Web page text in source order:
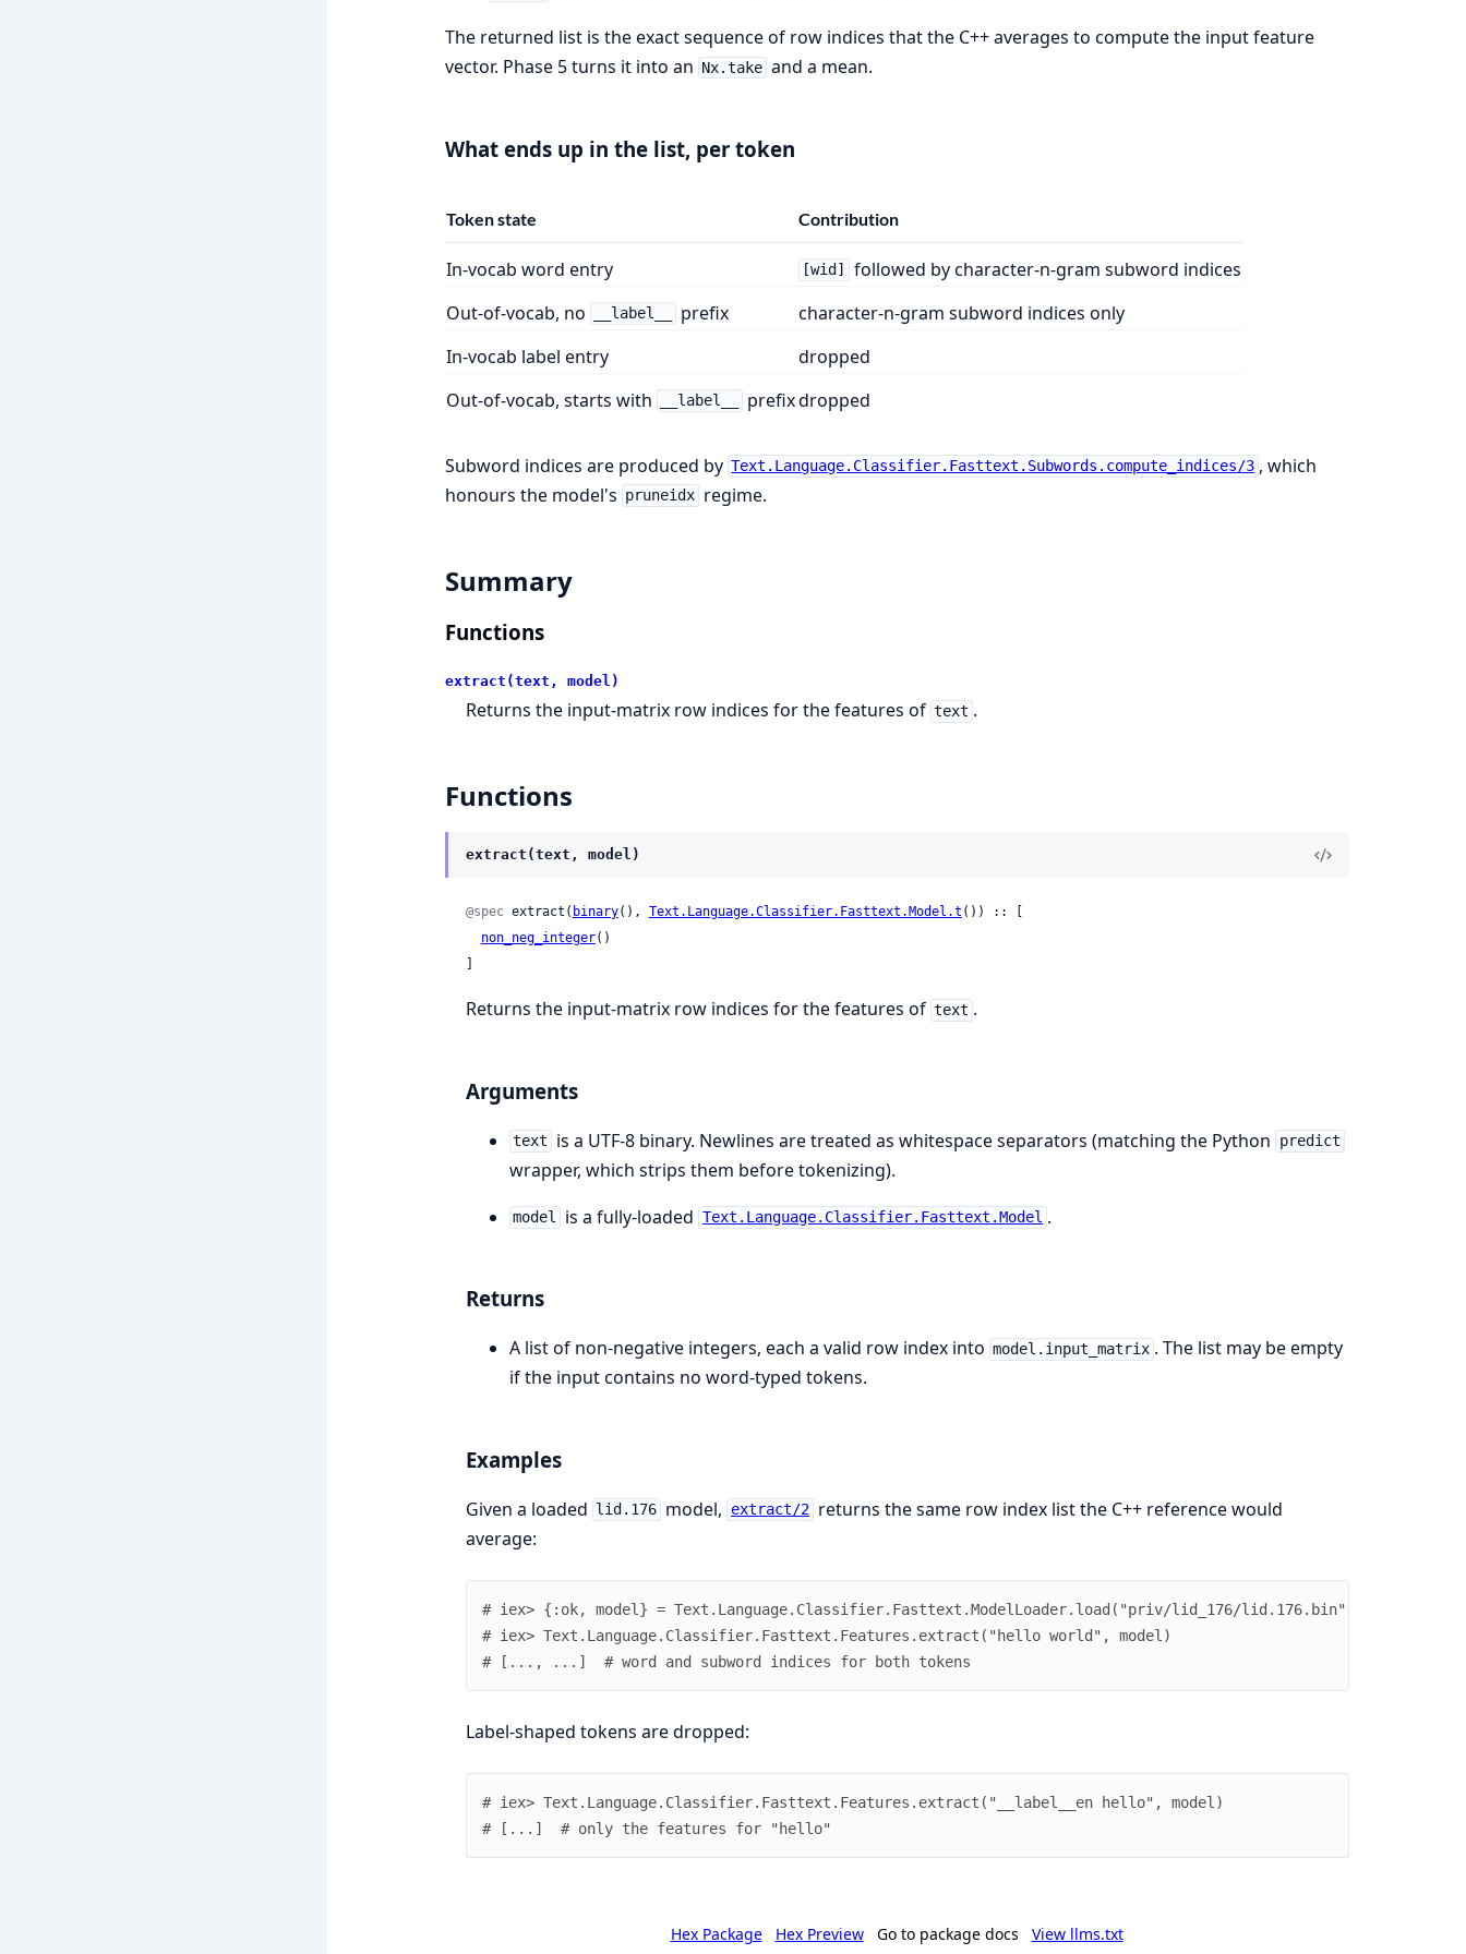
The returned list is the exact sequence of row indices that the C++ averages to compute the input feature
vector. Phase 5 turns it into an Nx.take and a mean.
What ends up in the list, per token
Token state Contribution
In-vocab word entry [wid]
followed by character-n-gram subword indices
Out-of-vocab, no
__label__ prefix
character-n-gram subword indices only
In-vocab label entry
dropped
Out-of-vocab, starts with
__label__ prefixdropped
Subword indices are produced by Text.Language.Classifier.Fasttext.Subwords.compute_indices/3 , which
honours the model's pruneidx regime.
Summary
Functions
extract(text, model)
Returns the input-matrix row indices for the features of text .
Functions
extract(text, model)
@spec extract( binary(), Text.Language.Classifier.Fasttext.Model.t ()) :: [
non_neg_integer()
Returns the input-matrix row indices for the features of text .
Arguments
text is a UTF-8 binary. Newlines are treated as whitespace separators (matching the Python predict
wrapper, which strips them before tokenizing).
model is a fully-loaded Text.Language.Classifier.Fasttext.Model .
Returns
A list of non-negative integers, each a valid row index into model.input_matrix . The list may be empty
if the input contains no word-typed tokens.
Examples
Given a loaded lid.176 model, extract/2 returns the same row index list the C++ reference would
average:
# iex> {:ok, model} = Text.Language.Classifier.Fasttext.ModelLoader.load("priv/lid_176/lid.176.bin")
# iex> Text.Language.Classifier.Fasttext.Features.extract("hello world", model)
# [..., ...]  # word and subword indices for both tokens
Label-shaped tokens are dropped:
# iex> Text.Language.Classifier.Fasttext.Features.extract("__label__en hello", model)
# [...]  # only the features for "hello"
Hex Package Hex Preview Go to package docs View llms.txt